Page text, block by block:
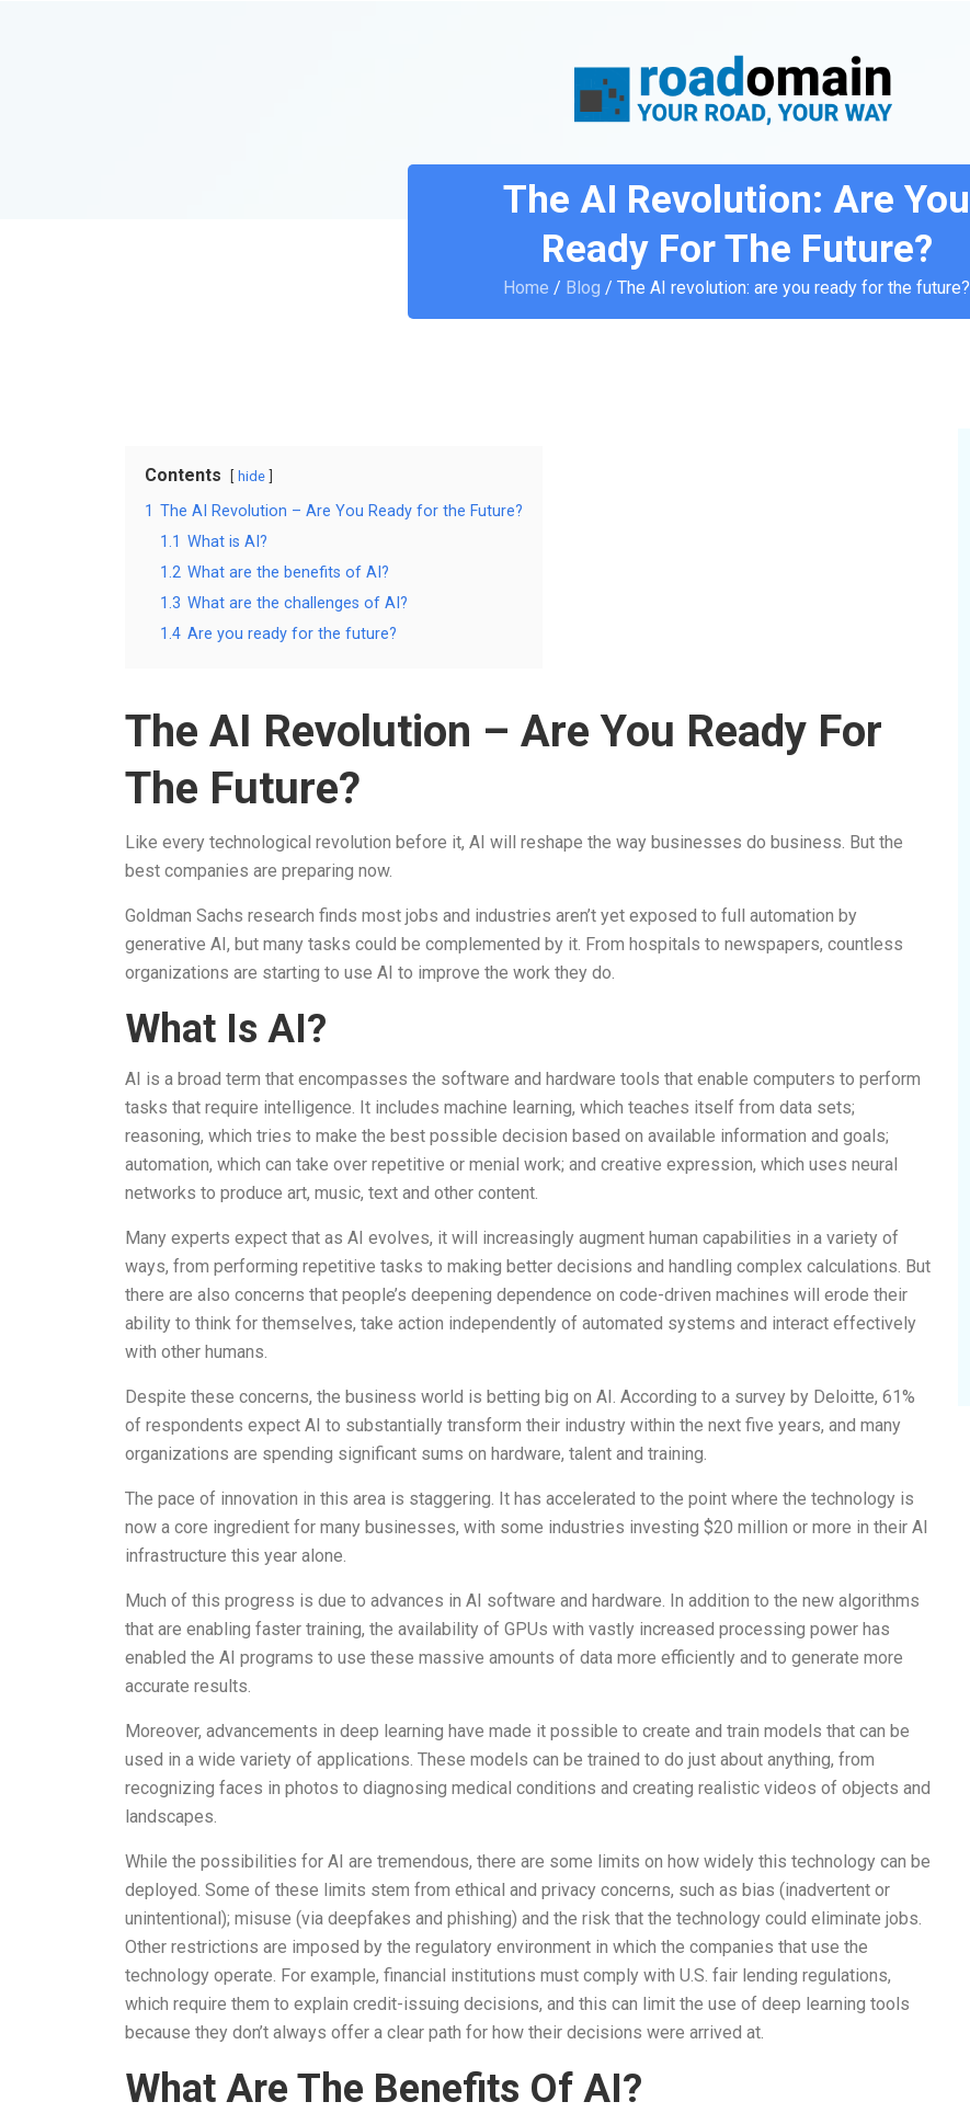
The AI Revolution: Are You
Ready For The Future?
Home / Blog / The AI revolution: are you ready for the future?
Contents hide
1 The AI Revolution – Are You Ready for the Future?
1.1 What is AI?
1.2 What are the benefits of AI?
1.3 What are the challenges of AI?
1.4 Are you ready for the future?
The AI Revolution – Are You Ready For
The Future?
Like every technological revolution before it, AI will reshape the way businesses do business. But the
best companies are preparing now.
Goldman Sachs research finds most jobs and industries aren’t yet exposed to full automation by
generative AI, but many tasks could be complemented by it. From hospitals to newspapers, countless
organizations are starting to use AI to improve the work they do.
What Is AI?
AI is a broad term that encompasses the software and hardware tools that enable computers to perform
tasks that require intelligence. It includes machine learning, which teaches itself from data sets;
reasoning, which tries to make the best possible decision based on available information and goals;
automation, which can take over repetitive or menial work; and creative expression, which uses neural
networks to produce art, music, text and other content.
Many experts expect that as AI evolves, it will increasingly augment human capabilities in a variety of
ways, from performing repetitive tasks to making better decisions and handling complex calculations. But
there are also concerns that people’s deepening dependence on code-driven machines will erode their
ability to think for themselves, take action independently of automated systems and interact effectively
with other humans.
Despite these concerns, the business world is betting big on AI. According to a survey by Deloitte, 61%
of respondents expect AI to substantially transform their industry within the next five years, and many
organizations are spending significant sums on hardware, talent and training.
The pace of innovation in this area is staggering. It has accelerated to the point where the technology is
now a core ingredient for many businesses, with some industries investing $20 million or more in their AI
infrastructure this year alone.
Much of this progress is due to advances in AI software and hardware. In addition to the new algorithms
that are enabling faster training, the availability of GPUs with vastly increased processing power has
enabled the AI programs to use these massive amounts of data more efficiently and to generate more
accurate results.
Moreover, advancements in deep learning have made it possible to create and train models that can be
used in a wide variety of applications. These models can be trained to do just about anything, from
recognizing faces in photos to diagnosing medical conditions and creating realistic videos of objects and
landscapes.
While the possibilities for AI are tremendous, there are some limits on how widely this technology can be
deployed. Some of these limits stem from ethical and privacy concerns, such as bias (inadvertent or
unintentional); misuse (via deepfakes and phishing) and the risk that the technology could eliminate jobs.
Other restrictions are imposed by the regulatory environment in which the companies that use the
technology operate. For example, financial institutions must comply with U.S. fair lending regulations,
which require them to explain credit-issuing decisions, and this can limit the use of deep learning tools
because they don’t always offer a clear path for how their decisions were arrived at.
What Are The Benefits Of AI?